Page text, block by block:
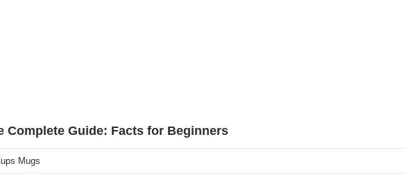
Complete Guide: Facts for Beginners
Mugs